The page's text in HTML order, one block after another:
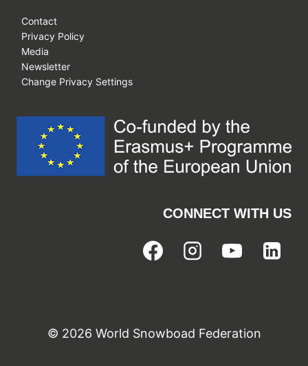
Contact
Privacy Policy
Media
Newsletter
Change Privacy Settings
CONNECT WITH US
© 2026 World Snowboad Federation